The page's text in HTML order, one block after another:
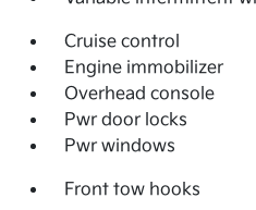
Cruise control
Engine immobilizer
Overhead console
Pwr door locks
Pwr windows
Front tow hooks